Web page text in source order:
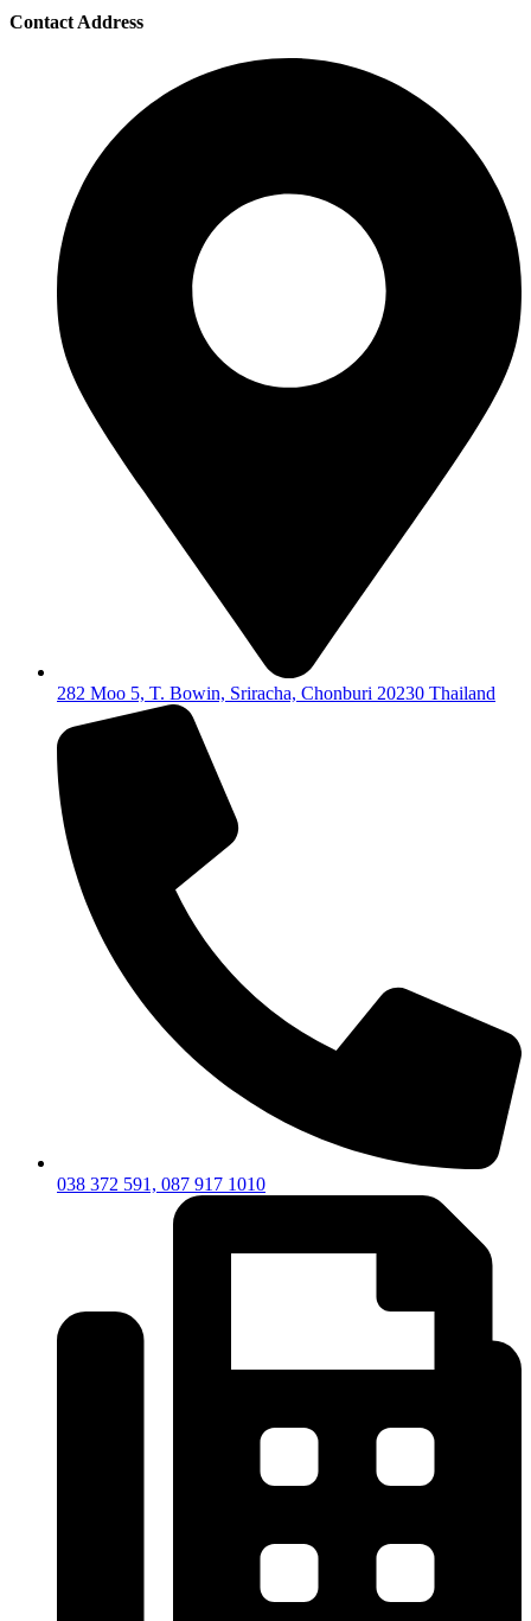
Contact Address
282 Moo 5, T. Bowin, Sriracha, Chonburi 20230 Thailand
038 372 591, 087 917 1010